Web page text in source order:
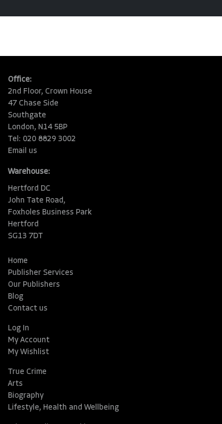
Office:
2nd Floor, Crown House
47 Chase Side
Southgate
London, N14 5BP
Tel: 020 8829 3002
Email us
Warehouse:
Hertford DC
John Tate Road,
Foxholes Business Park
Hertford
SG13 7DT
Home
Publisher Services
Our Publishers
Blog
Contact us
Log In
My Account
My Wishlist
True Crime
Arts
Biography
Lifestyle, Health and Wellbeing